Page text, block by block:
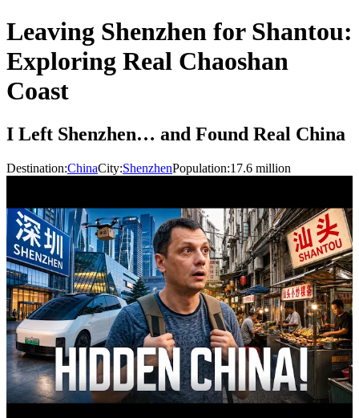
Leaving Shenzhen for Shantou:
Exploring Real Chaoshan
Coast
I Left Shenzhen… and Found Real China
Destination:ChinaCity:ShenzhenPopulation:17.6 million